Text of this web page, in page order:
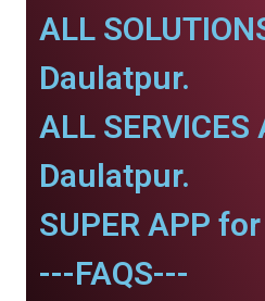
ALL
Daulatpur.
ALL
Daulatpur.
SUPER APP
---FAQS---